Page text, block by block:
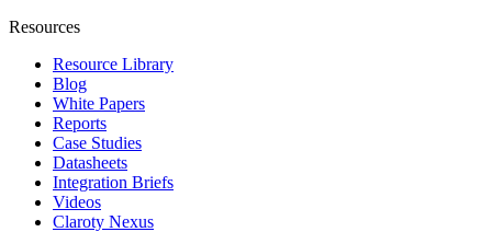
Resources
Resource Library
Blog
White Papers
Reports
Case Studies
Datasheets
Integration Briefs
Videos
Claroty Nexus